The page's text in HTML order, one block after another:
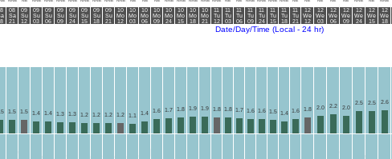
08
Sa
21
09
Su
12
09
Su
03
09
Su
06
09
Su
09
09
Su
24
09
Su
15
09
Su
18
09
Su
21
10
Mo
12
10
Mo
03
10
Mo
06
10
Mo
09
10
Mo
24
10
Mo
15
10
Mo
18
10
Mo
21
11
Tu
12
11
Tu
03
11
Tu
06
11
Tu
09
11
Tu
24
11
Tu
15
11
Tu
18
11
Tu
21
12
We
12
12
We
03
12
We
06
12
We
09
12
We
24
12
We
15
12
We
18
Date/Day/Time (Local - 24 hr)
1.5 1.5 1.4 1.4 1.3 1.3 1.2 1.2 1.2 1.2 1.1 1.4 1.6 1.7 1.8 1.9 1.9 1.8 1.8 1.7 1.6 1.6 1.5 1.4 1.6 1.8 2.0 2.2 2.0
2.5 2.5 2.6